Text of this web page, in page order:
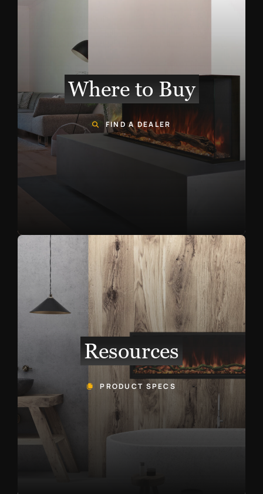
Where to Buy
FIND A DEALER
Resources
PRODUCT SPECS